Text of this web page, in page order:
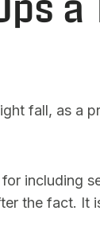
fall, as a
including
the fact. It